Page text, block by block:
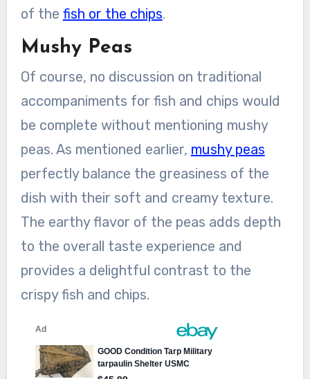
of the fish or the chips.
Mushy Peas
Of course, no discussion on traditional
accompaniments for fish and chips would
be complete without mentioning mushy
peas. As mentioned earlier, mushy peas
perfectly balance the greasiness of the
dish with their soft and creamy texture.
The earthy flavor of the peas adds depth
to the overall taste experience and
provides a delightful contrast to the
crispy fish and chips.